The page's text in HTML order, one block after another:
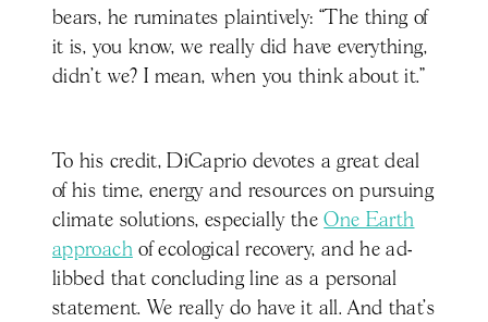
bears, he ruminates plaintively: “The thing of
it is, you know, we really did have everything,
didn’t we? I mean, when you think about it.”
To his credit, DiCaprio devotes a great deal
of his time, energy and resources on pursuing
climate solutions, especially theOne Earth
approachof ecological recovery, and he ad-
libbed that concluding line as a personal
statement. We really do have it all. And that’s